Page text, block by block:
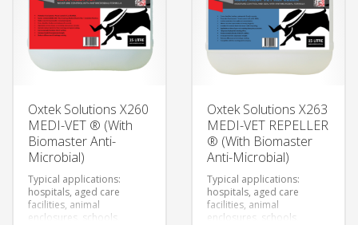
Oxtek Solutions X260
MEDI-VET ® (With
Biomaster Anti-
Microbial)
Typical applications:
hospitals, aged care
facilities, animal
enclosures, schools,
Oxtek Solutions X263
MEDI-VET REPELLER
® (With Biomaster
Anti-Microbial)
Typical applications:
hospitals, aged care
facilities, animal
enclosures, schools,